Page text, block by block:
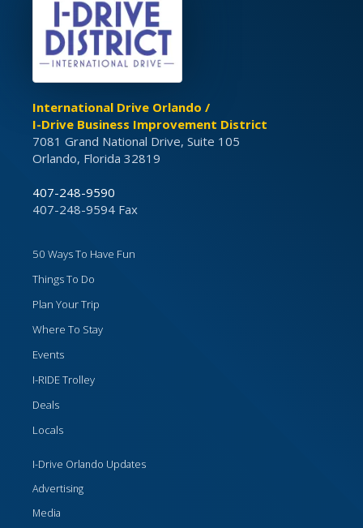
International Drive Orlando /
I-Drive Business Improvement District
7081 Grand National Drive, Suite 105
Orlando, Florida 32819
407-248-9590
407-248-9594 Fax
50 Ways To Have Fun
Things To Do
Plan Your Trip
Where To Stay
Events
I-RIDE Trolley
Deals
Locals
I-Drive Orlando Updates
Advertising
Media